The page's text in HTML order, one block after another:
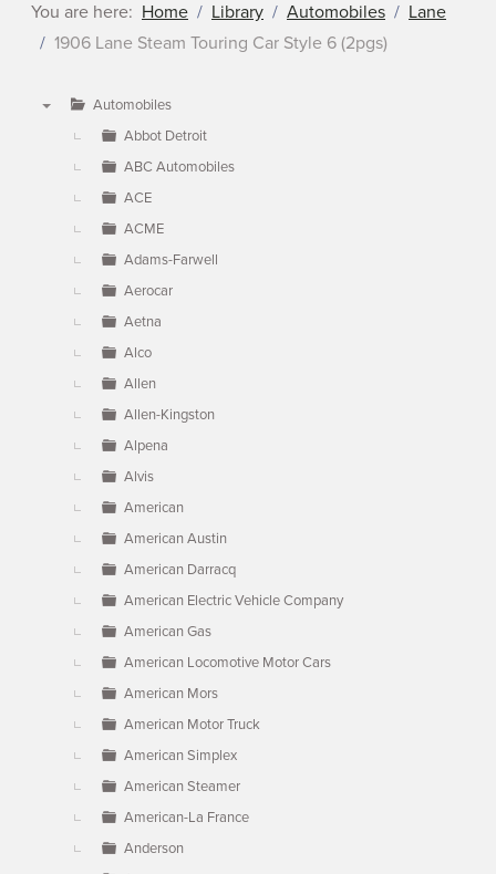
You are here: Home Library Automobiles
Lane
1906 Lane Steam Touring Car Style 6 (2pgs)
Automobiles
Abbot Detroit
ABC Automobiles
ACE
ACME
Adams-Farwell
Aerocar
Aetna
Alco
Allen
Allen-Kingston
Alpena
Alvis
American
American Austin
American Darracq
American Electric Vehicle Company
American Gas
American Locomotive Motor Cars
American Mors
American Motor Truck
American Simplex
American Steamer
American-La France
Anderson